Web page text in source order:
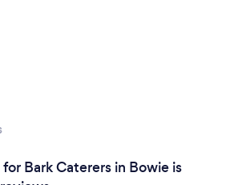
every moment of our job
allowed to celebrate in these
complimenting it with our
an honor!
to start your own
Bark Caterers in Bowie is